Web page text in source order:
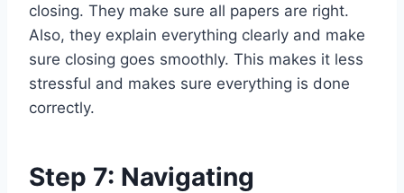
closing. They make sure all papers are right.
Also, they explain everything clearly and make
sure closing goes smoothly. This makes it less
stressful and makes sure everything is done
correctly.
Step 7: Navigating